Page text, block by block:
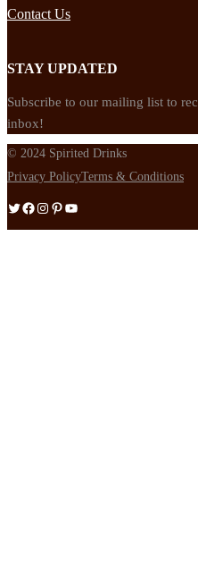
Contact Us
STAY UPDATED
Subscribe to our mailing list to
inbox!
© 2024 Spirited Drinks
Privacy PolicyTerms & Conditions
Twitter Facebook Instagram Pinterest YouTube